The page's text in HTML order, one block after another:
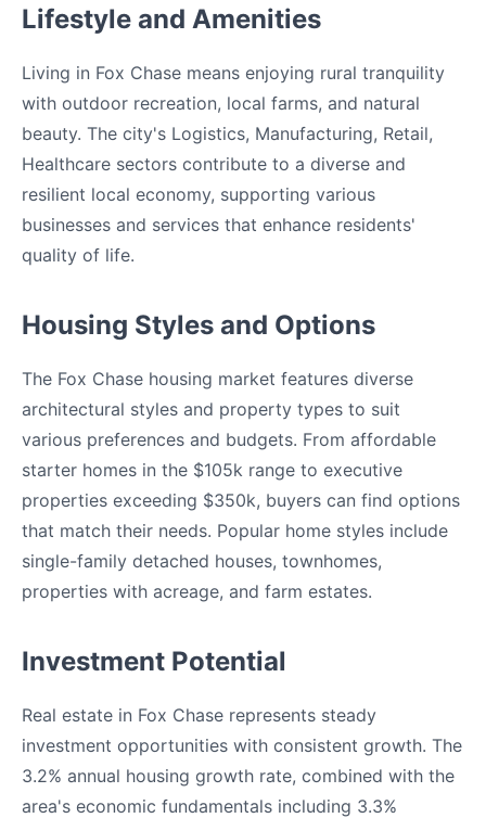
Lifestyle and Amenities
Living in Fox Chase means enjoying rural tranquility
with outdoor recreation, local farms, and natural
beauty. The city's Logistics, Manufacturing, Retail,
Healthcare sectors contribute to a diverse and
resilient local economy, supporting various
businesses and services that enhance residents'
quality of life.
Housing Styles and Options
The Fox Chase housing market features diverse
architectural styles and property types to suit
various preferences and budgets. From affordable
starter homes in the $105k range to executive
properties exceeding $350k, buyers can find options
that match their needs. Popular home styles include
single-family detached houses, townhomes,
properties with acreage, and farm estates.
Investment Potential
Real estate in Fox Chase represents steady
investment opportunities with consistent growth. The
3.2% annual housing growth rate, combined with the
area's economic fundamentals including 3.3%